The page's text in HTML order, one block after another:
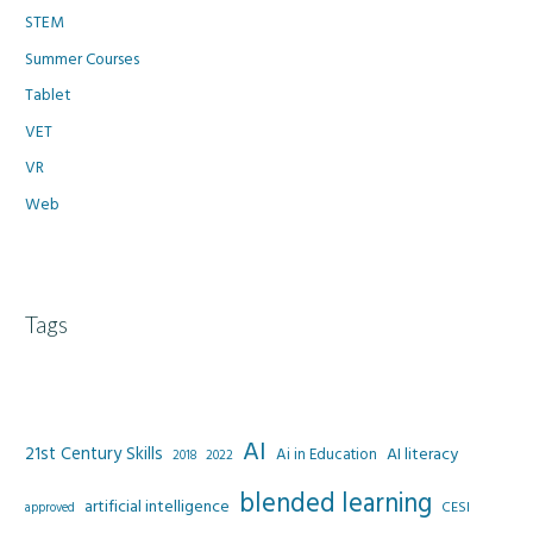
STEM
Summer Courses
Tablet
VET
VR
Web
Tags
21st Century Skills 2018 2022 AI Ai in Education AI literacy
approved artificial intelligence blended learning CESI